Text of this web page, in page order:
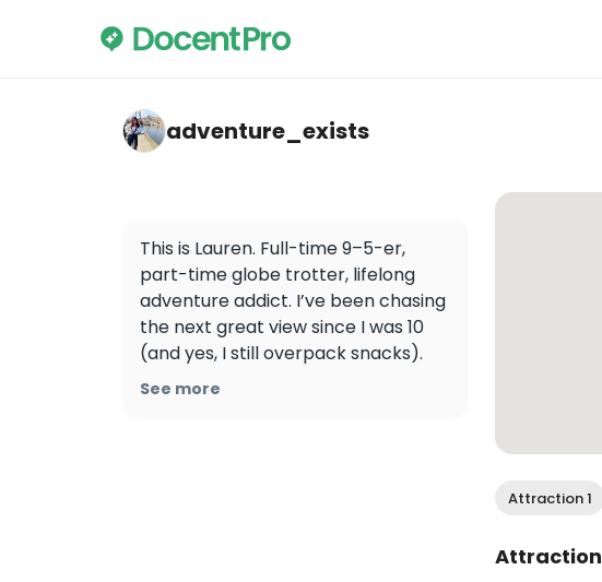
adventure_exists
This is Lauren. Full-time 9–5-er,
part-time globe trotter, lifelong
adventure addict. I’ve been chasing
the next great view since I was 10
(and yes, I still overpack snacks).
Now I drag my husband around the
See more
Attraction 1
Attraction